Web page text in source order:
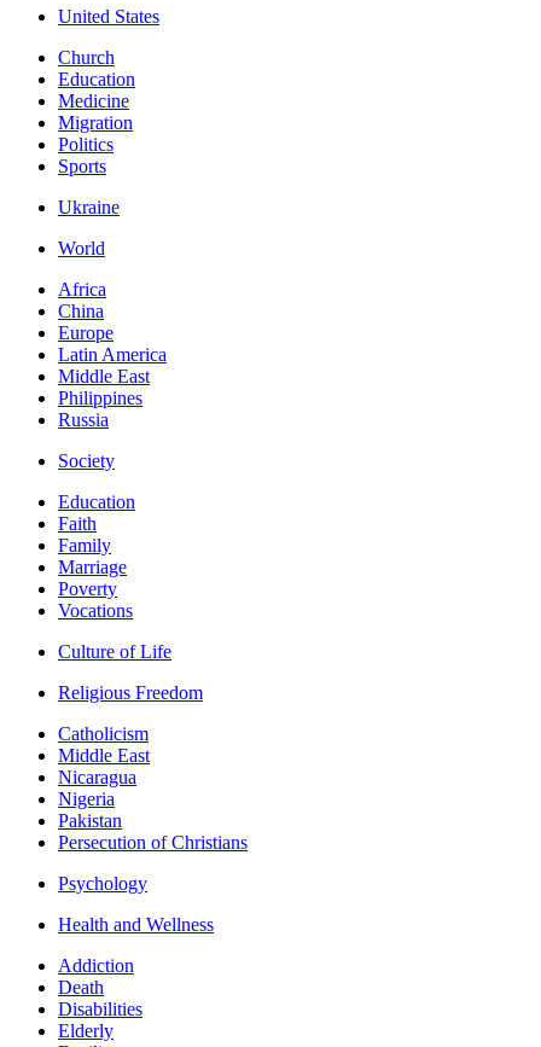
United States
Church
Education
Medicine
Migration
Politics
Sports
Ukraine
World
Africa
China
Europe
Latin America
Middle East
Philippines
Russia
Society
Education
Faith
Family
Marriage
Poverty
Vocations
Culture of Life
Religious Freedom
Catholicism
Middle East
Nicaragua
Nigeria
Pakistan
Persecution of Christians
Psychology
Health and Wellness
Addiction
Death
Disabilities
Elderly